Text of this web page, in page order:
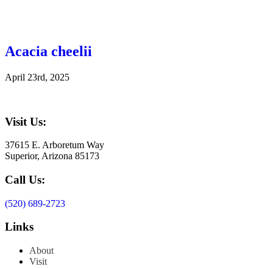
Acacia cheelii
April 23rd, 2025
Visit Us:
37615 E. Arboretum Way
Superior, Arizona 85173
Call Us:
(520) 689-2723
Links
About
Visit